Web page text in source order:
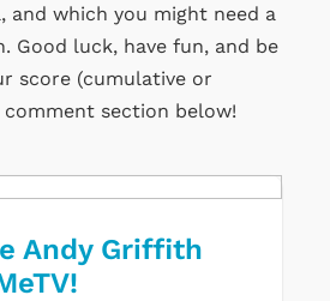
and which you might need a
Good luck, have fun, and be
score (cumulative or
section below!
Andy Griffith